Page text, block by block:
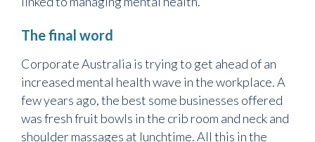
The final word
Corporate Australia is trying to get ahead of an
increased mental health wave in the workplace. A
few years ago, the best some businesses offered
was fresh fruit bowls in the crib room and neck and
shoulder massages at lunchtime. All this in the